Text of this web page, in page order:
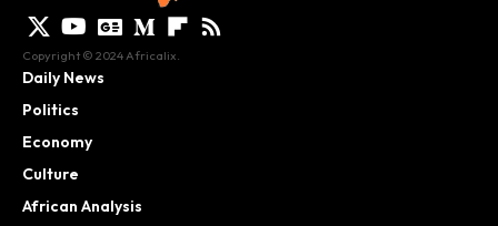
Copyright © 2024 Africalix.
Daily News
Politics
Economy
Culture
African Analysis